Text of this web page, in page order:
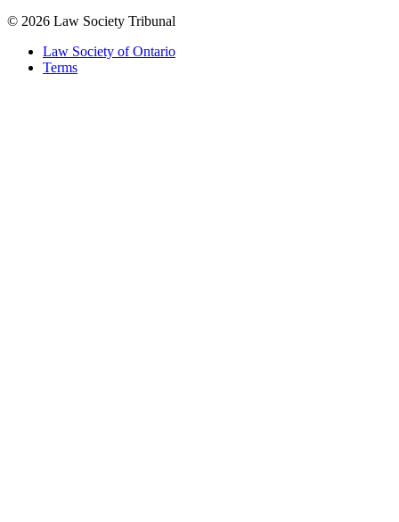
© 2026 Law Society Tribunal
Law Society of Ontario
Terms